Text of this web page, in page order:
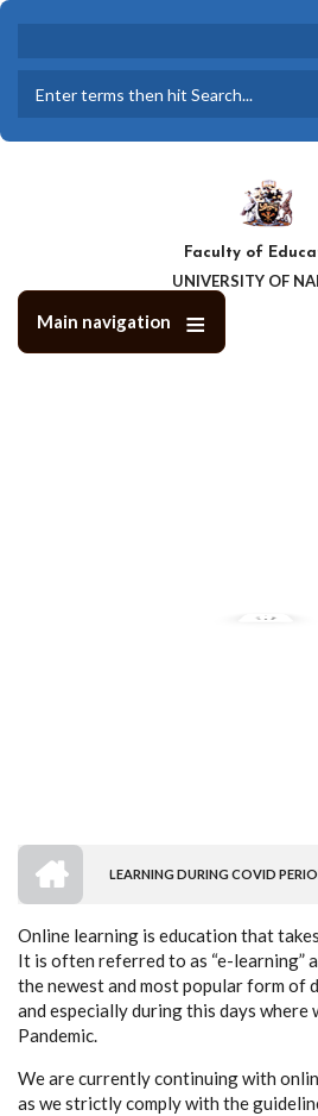
Skip
content
Faculty of
UNIVERSITY OF
Main navigation
BREADCRUMB
LEARNING DURING COVID
Online learning is education that
It is often referred to as “e-learning”
the newest and most popular form of
and especially during this days
Pandemic.
We are currently continuing with
as we strictly comply with the